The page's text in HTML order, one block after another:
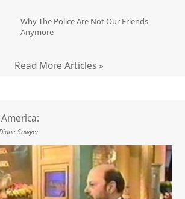
Why The Police Are Not Our Friends
Anymore
Read More Articles »
Sawyer